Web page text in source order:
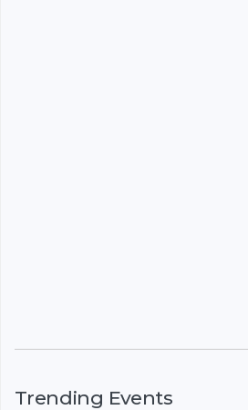
Trending Events